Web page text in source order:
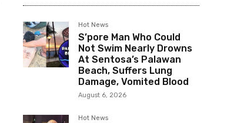
Hot News
S’pore Man Who Could
Not Swim Nearly Drowns
At Sentosa’s Palawan
Beach, Suffers Lung
Damage, Vomited Blood
August 6, 2026
Hot News